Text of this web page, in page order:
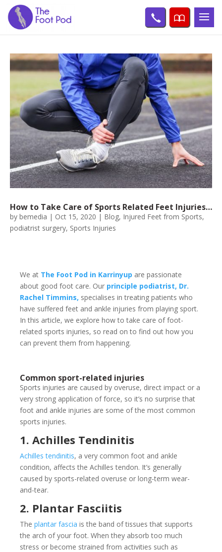
How to Take Care of Sports Related Feet Injuries…
by bemedia | Oct 15, 2020 | Blog, Injured Feet from Sports,
podiatrist surgery, Sports Injuries
We at The Foot Pod in Karrinyup are passionate
about good foot care. Our principle podiatrist, Dr.
Rachel Timmins, specialises in treating patients who
have suffered feet and ankle injuries from playing sport.
In this article, we explore how to take care of foot-
related sports injuries, so read on to find out how you
can prevent them from happening.
Common sport-related injuries
Sports injuries are caused by overuse, direct impact or a
very strong application of force, so it’s no surprise that
foot and ankle injuries are some of the most common
sports injuries.
1. Achilles Tendinitis
Achilles tendinitis, a very common foot and ankle
condition, affects the Achilles tendon. It’s generally
caused by sports-related overuse or long-term wear-
and-tear.
2. Plantar Fasciitis
The plantar fascia is the band of tissues that supports
the arch of your foot. When they absorb too much
stress or become strained from activities such as